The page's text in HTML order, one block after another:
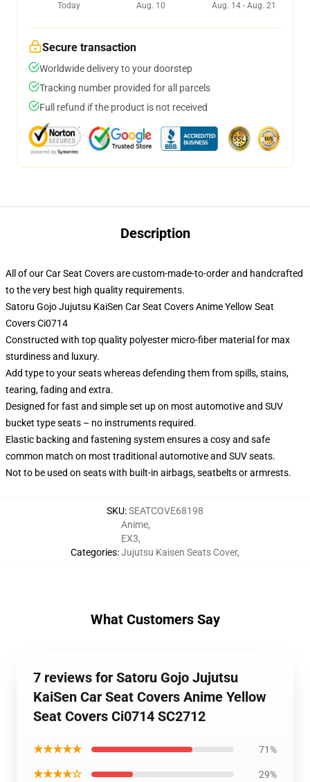
Today
Aug. 10
Aug. 14 - Aug. 21
Secure transaction
Worldwide delivery to your doorstep
Tracking number provided for all parcels
Full refund if the product is not received
Description
All of our Car Seat Covers are custom-made-to-order and handcrafted
to the very best high quality requirements.
Satoru Gojo Jujutsu KaiSen Car Seat Covers Anime Yellow Seat
Covers Ci0714
Constructed with top quality polyester micro-fiber material for max
sturdiness and luxury.
Add type to your seats whereas defending them from spills, stains,
tearing, fading and extra.
Designed for fast and simple set up on most automotive and SUV
bucket type seats – no instruments required.
Elastic backing and fastening system ensures a cosy and safe
common match on most traditional automotive and SUV seats.
Not to be used on seats with built-in airbags, seatbelts or armrests.
SKU:SEATCOVE68198
Categories:
Anime,
EX3,
Jujutsu Kaisen Seats Cover,
What Customers Say
7 reviews for Satoru Gojo Jujutsu
KaiSen Car Seat Covers Anime Yellow
Seat Covers Ci0714 SC2712
★★★★★ 71%
★★★★☆ 29%